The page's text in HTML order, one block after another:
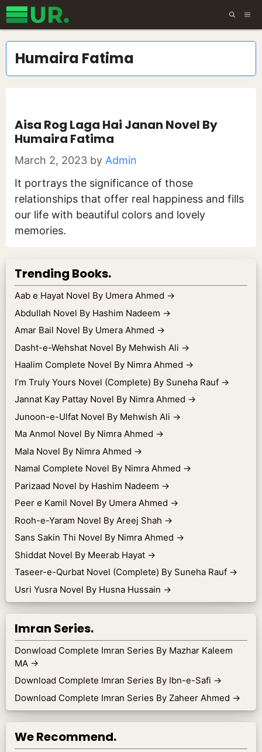
Skip
to
content
Humaira Fatima
Aisa Rog Laga Hai Janan Novel By
Humaira Fatima
March 2, 2023 by Admin
It portrays the significance of those
relationships that offer real happiness and fills
our life with beautiful colors and lovely
memories.
Trending Books.
Aab e Hayat Novel By Umera Ahmed →
Abdullah Novel By Hashim Nadeem →
Amar Bail Novel By Umera Ahmed →
Dasht-e-Wehshat Novel By Mehwish Ali →
Haalim Complete Novel By Nimra Ahmed →
I’m Truly Yours Novel (Complete) By Suneha Rauf →
Jannat Kay Pattay Novel By Nimra Ahmed →
Junoon-e-Ulfat Novel By Mehwish Ali →
Ma Anmol Novel By Nimra Ahmed →
Mala Novel By Nimra Ahmed →
Namal Complete Novel By Nimra Ahmed →
Parizaad Novel by Hashim Nadeem →
Peer e Kamil Novel By Umera Ahmed →
Rooh-e-Yaram Novel By Areej Shah →
Sans Sakin Thi Novel By Nimra Ahmed →
Shiddat Novel By Meerab Hayat →
Taseer-e-Qurbat Novel (Complete) By Suneha Rauf →
Usri Yusra Novel By Husna Hussain →
Imran Series.
Donwload Complete Imran Series By Mazhar Kaleem
MA →
Download Complete Imran Series By Ibn-e-Safi →
Download Complete Imran Series By Zaheer Ahmed →
We Recommend.